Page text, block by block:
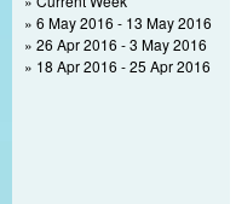
6 May 2016 - 13 May 2016
26 Apr 2016 - 3 May 2016
18 Apr 2016 - 25 Apr 2016